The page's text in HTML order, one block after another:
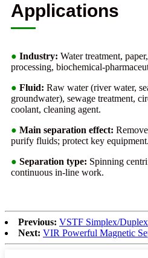
Applications
● Industry: Water treatment,
processing, biochemical-
● Fluid: Raw water (river water,
groundwater), sewage treatment,
coolant, cleaning agent.
● Main separation effect:
purify fluids; protect key equipment.
● Separation type: Spinning
continuous in-line work.
Previous: VSTF Simplex/
Next: VIR Powerful Magnetic